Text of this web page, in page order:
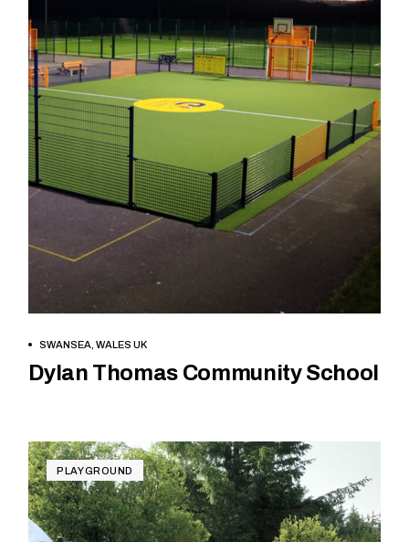
SWANSEA, WALES UK
Dylan Thomas Community School
PLAYGROUND